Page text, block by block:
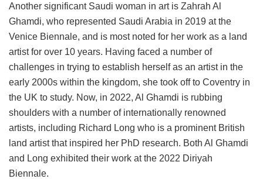
Another significant Saudi woman in art is Zahrah Al
Ghamdi, who represented Saudi Arabia in 2019 at the
Venice Biennale, and is most noted for her work as a land
artist for over 10 years. Having faced a number of
challenges in trying to establish herself as an artist in the
early 2000s within the kingdom, she took off to Coventry in
the UK to study. Now, in 2022, Al Ghamdi is rubbing
shoulders with a number of internationally renowned
artists, including Richard Long who is a prominent British
land artist that inspired her PhD research. Both Al Ghamdi
and Long exhibited their work at the 2022 Diriyah
Biennale.